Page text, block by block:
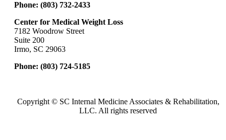
Phone: (803) 732-2433
Center for Medical Weight Loss
7182 Woodrow Street
Suite 200
Irmo, SC 29063
Phone: (803) 724-5185
Copyright © SC Internal Medicine Associates & Rehabilitation,
LLC. All rights reserved